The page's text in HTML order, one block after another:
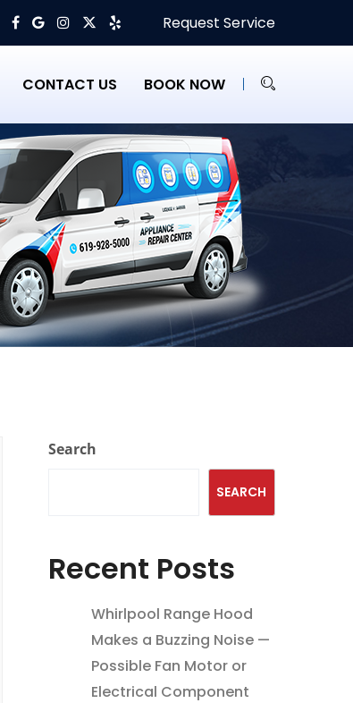
Request Service
CONTACT US BOOK NOW
Search
SEARCH
Recent Posts
Whirlpool Range Hood
Makes a Buzzing Noise —
Possible Fan Motor or
Electrical Component